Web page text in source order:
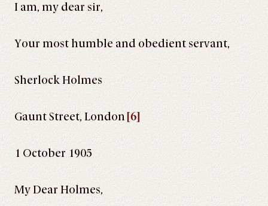
I am, my dear sir,
Your most humble and obedient servant,
Sherlock Holmes
Gaunt Street, London [6]
1 October 1905
My Dear Holmes,